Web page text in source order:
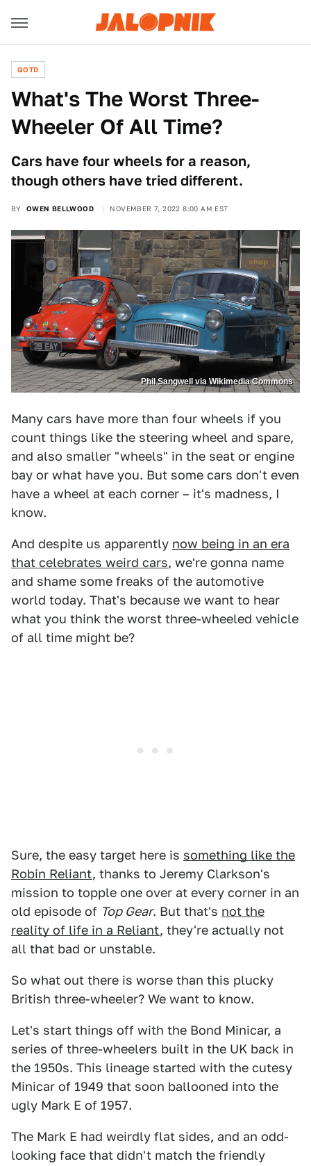
QOTD
What's The Worst Three-
Wheeler Of All Time?
Cars have four wheels for a reason,
though others have tried different.
BY OWEN BELLWOOD NOVEMBER 7, 2022 8:00 AM EST
Phil Sangwell via Wikimedia Commons
Many cars have more than four wheels if you
count things like the steering wheel and spare,
and also smaller "wheels" in the seat or engine
bay or what have you. But some cars don't even
have a wheel at each corner – it's madness, I
know.
And despite us apparently now being in an era
that celebrates weird cars, we're gonna name
and shame some freaks of the automotive
world today. That's because we want to hear
what you think the worst three-wheeled vehicle
of all time might be?
Sure, the easy target here is something like the
Robin Reliant, thanks to Jeremy Clarkson's
mission to topple one over at every corner in an
old episode of Top Gear. But that's not the
reality of life in a Reliant, they're actually not
all that bad or unstable.
So what out there is worse than this plucky
British three-wheeler? We want to know.
Let's start things off with the Bond Minicar, a
series of three-wheelers built in the UK back in
the 1950s. This lineage started with the cutesy
Minicar of 1949 that soon ballooned into the
ugly Mark E of 1957.
The Mark E had weirdly flat sides, and an odd-
looking face that didn't match the friendly